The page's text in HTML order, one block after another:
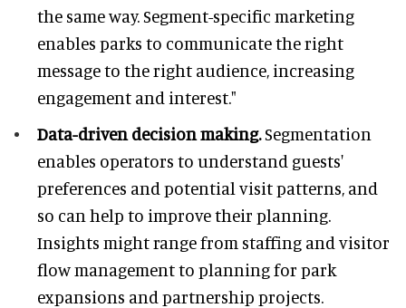
the same way. Segment-specific marketing
enables parks to communicate the right
message to the right audience, increasing
engagement and interest."
Data-driven decision making.Segmentation
enables operators to understand guests'
preferences and potential visit patterns, and
so can help to improve their planning.
Insights might range from staffing and visitor
flow management to planning for park
expansions and partnership projects.